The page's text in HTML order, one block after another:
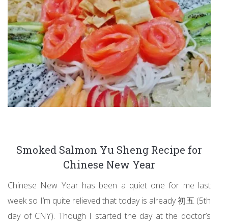
Smoked Salmon Yu Sheng Recipe for
Chinese New Year
Chinese New Year has been a quiet one for me last
week so I’m quite relieved that today is already 初五 (5th
day of CNY). Though I started the day at the doctor’s